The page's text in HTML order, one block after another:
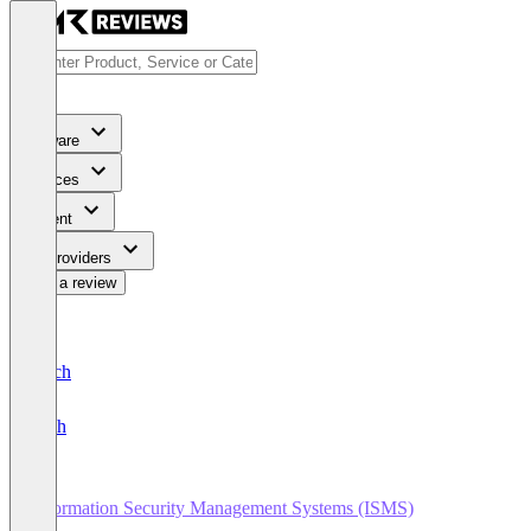
Software
Services
Content
For Providers
Write a review
Deutsch
English
Information Security Management Systems (ISMS)